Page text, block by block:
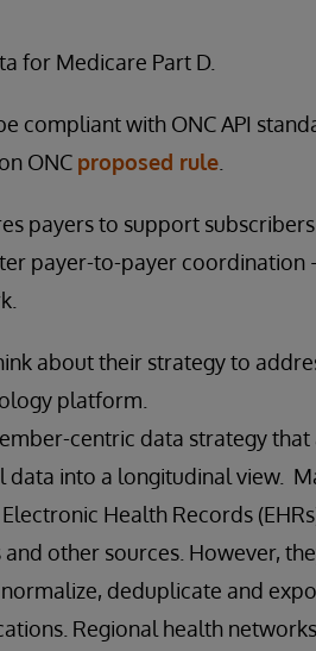
for Medicare Part D.
compliant with ONC API
ONC proposed rule
payers to support
payer-to-payer coordination
about their strategy to
platform.
centric data strategy
data into a longitudinal view.
Health Records
other sources. However,
deduplicate and
Regional health